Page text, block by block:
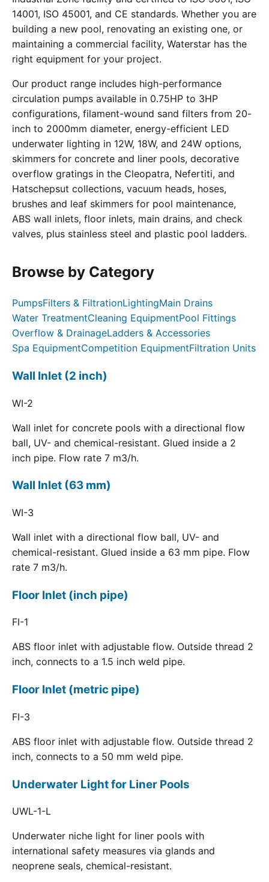
14001, ISO 45001, and CE standards. Whether you are
building a new pool, renovating an existing one, or
maintaining a commercial facility, Waterstar has the
right equipment for your project.
Our product range includes high-performance
circulation pumps available in 0.75HP to 3HP
configurations, filament-wound sand filters from 20-
inch to 2000mm diameter, energy-efficient LED
underwater lighting in 12W, 18W, and 24W options,
skimmers for concrete and liner pools, decorative
overflow gratings in the Cleopatra, Nefertiti, and
Hatschepsut collections, vacuum heads, hoses,
brushes and leaf skimmers for pool maintenance,
ABS wall inlets, floor inlets, main drains, and check
valves, plus stainless steel and plastic pool ladders.
Browse by Category
PumpsFilters & FiltrationLightingMain Drains
Water TreatmentCleaning EquipmentPool Fittings
Overflow & DrainageLadders & Accessories
Spa EquipmentCompetition EquipmentFiltration Units
Wall Inlet (2 inch)
WI-2
Wall inlet for concrete pools with a directional flow
ball, UV- and chemical-resistant. Glued inside a 2
inch pipe. Flow rate 7 m3/h.
Wall Inlet (63 mm)
WI-3
Wall inlet with a directional flow ball, UV- and
chemical-resistant. Glued inside a 63 mm pipe. Flow
rate 7 m3/h.
Floor Inlet (inch pipe)
FI-1
ABS floor inlet with adjustable flow. Outside thread 2
inch, connects to a 1.5 inch weld pipe.
Floor Inlet (metric pipe)
FI-3
ABS floor inlet with adjustable flow. Outside thread 2
inch, connects to a 50 mm weld pipe.
Underwater Light for Liner Pools
UWL-1-L
Underwater niche light for liner pools with
international safety measures via glands and
neoprene seals, chemical-resistant.